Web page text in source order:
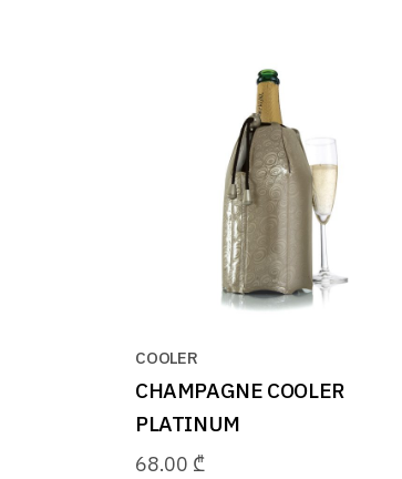
COOLER
CHAMPAGNE COOLER
PLATINUM
68.00 ₾